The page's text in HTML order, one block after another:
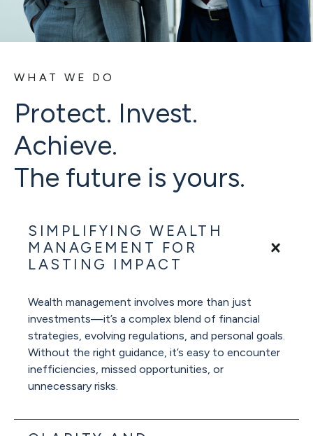
WHAT WE DO
Protect. Invest.
Achieve.
The future is yours.
SIMPLIFYING WEALTH
MANAGEMENT FOR
LASTING IMPACT
Wealth management involves more than just
investments—it’s a complex blend of financial
strategies, evolving regulations, and personal goals.
Without the right guidance, it’s easy to encounter
inefficiencies, missed opportunities, or
unnecessary risks.